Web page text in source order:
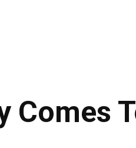
Comes